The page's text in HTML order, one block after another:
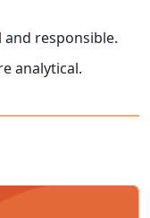
responsible.
analytical.